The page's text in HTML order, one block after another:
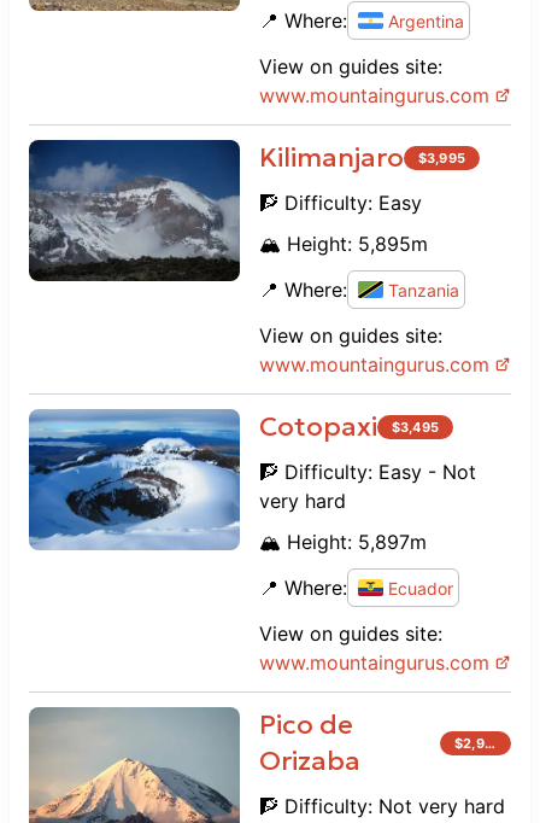
📍 Where:
Argentina
View on guides site:
www.mountaingurus.com
Kilimanjaro $3,995
🧗 Difficulty: Easy
🏔️ Height: 5,895m
📍 Where:
Tanzania
View on guides site:
www.mountaingurus.com
Cotopaxi $3,495
🧗 Difficulty: Easy - Not
very hard
🏔️ Height: 5,897m
📍 Where:
Ecuador
View on guides site:
www.mountaingurus.com
Pico de
Orizaba
$2,995
🧗 Difficulty: Not very hard